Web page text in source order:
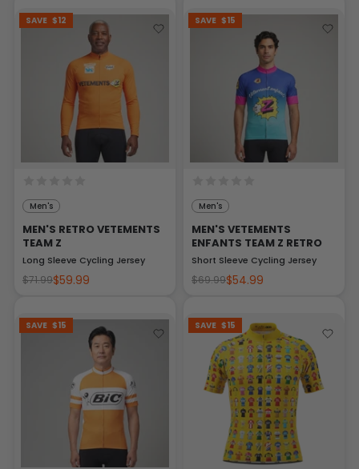
SAVE $12
Men's
MEN'S RETRO VETEMENTS
TEAM Z
Long Sleeve Cycling Jersey
$71.99$59.99
SAVE $15
Men's
MEN'S VETEMENTS
ENFANTS TEAM Z RETRO
Short Sleeve Cycling Jersey
$69.99$54.99
SAVE $15 SAVE $15